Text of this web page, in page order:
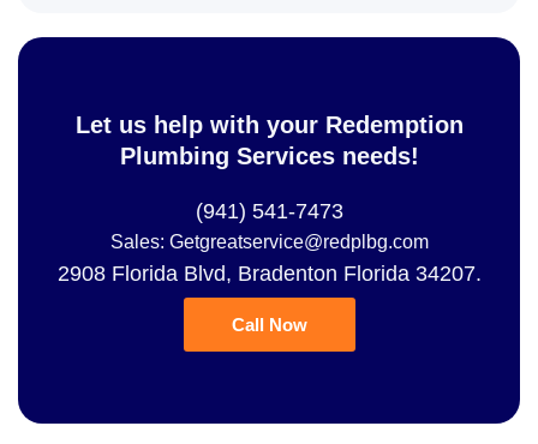
Let us help with your Redemption
Plumbing Services needs!
(941) 541-7473
Sales: Getgreatservice@redplbg.com
2908 Florida Blvd, Bradenton Florida 34207.
Call Now